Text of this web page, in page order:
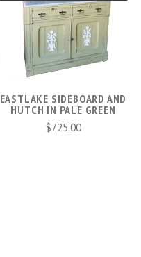
EASTLAKE SIDEBOARD AND
HUTCH IN PALE GREEN
$725.00